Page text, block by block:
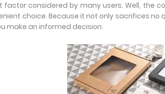
considered by many users. Well, the
choice. Because it not only sacrifices no
make an informed decision.